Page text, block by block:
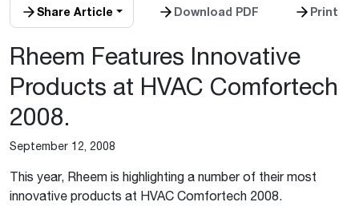
Share Article Download PDF Print
Rheem Features Innovative
Products at HVAC Comfortech
2008.
September 12, 2008
This year, Rheem is highlighting a number of their most
innovative products at HVAC Comfortech 2008.